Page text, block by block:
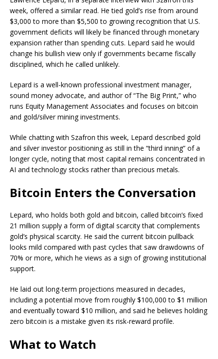
week, offered a similar read. He tied gold’s rise from around
$3,000 to more than $5,500 to growing recognition that U.S.
government deficits will likely be financed through monetary
expansion rather than spending cuts. Lepard said he would
change his bullish view only if governments became fiscally
disciplined, which he called unlikely.
Lepard is a well-known professional investment manager,
sound money advocate, and author of “The Big Print,” who
runs Equity Management Associates and focuses on bitcoin
and gold/silver mining investments.
While chatting with Szafron this week, Lepard described gold
and silver investor positioning as still in the “third inning” of a
longer cycle, noting that most capital remains concentrated in
AI and technology stocks rather than precious metals.
Bitcoin Enters the Conversation
Lepard, who holds both gold and bitcoin, called bitcoin’s fixed
21 million supply a form of digital scarcity that complements
gold’s physical scarcity. He said the current bitcoin pullback
looks mild compared with past cycles that saw drawdowns of
70% or more, which he views as a sign of growing institutional
support.
He laid out long-term projections measured in decades,
including a potential move from roughly $100,000 to $1 million
and eventually toward $10 million, and said he believes holding
zero bitcoin is a mistake given its risk-reward profile.
What to Watch